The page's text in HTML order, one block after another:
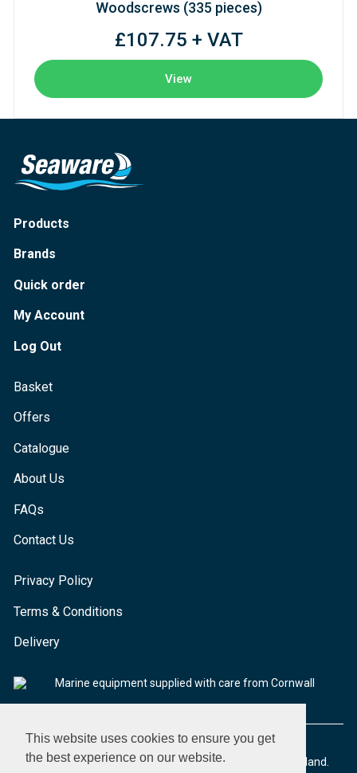
This website uses cookies to ensure you get
the best experience on our website.
Woodscrews (335 pieces)
£107.75 + VAT
View
Products
Brands
Quick order
My Account
Log Out
Basket
Offers
Catalogue
About Us
FAQs
Contact Us
Privacy Policy
Terms & Conditions
Delivery
Marine equipment supplied with care from Cornwall
© 2026 Seaware Ltd. All rights reserved. Registered in England.